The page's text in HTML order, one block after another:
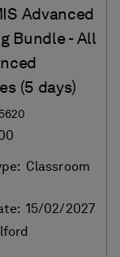
Advanced
Bundle - All
(5 days)
Classroom
15/02/2027